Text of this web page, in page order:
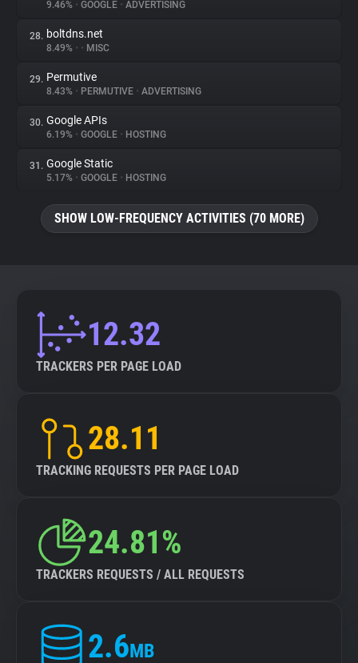
9.46% • GOOGLE • ADVERTISING
28. boltdns.net
8.49% • • MISC
29. Permutive
8.43% • PERMUTIVE • ADVERTISING
30. Google APIs
6.19% • GOOGLE • HOSTING
31. Google Static
5.17% • GOOGLE • HOSTING
SHOW LOW-FREQUENCY ACTIVITIES (70 MORE)
12.32
TRACKERS PER PAGE LOAD
28.11
TRACKING REQUESTS PER PAGE LOAD
24.81%
TRACKERS REQUESTS / ALL REQUESTS
2.6MB